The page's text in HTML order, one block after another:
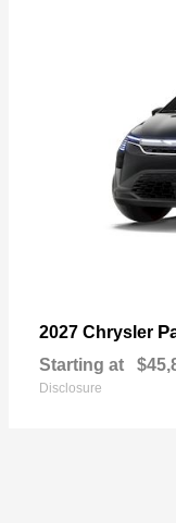
2027 Chrysler
Starting at
Disclosure